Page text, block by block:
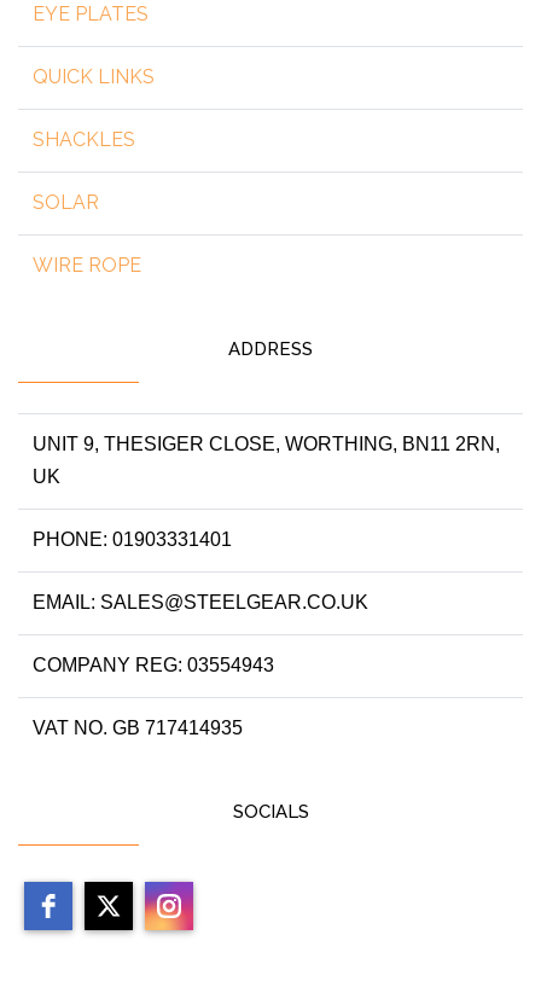
EYE PLATES
QUICK LINKS
SHACKLES
SOLAR
WIRE ROPE
ADDRESS
UNIT 9, THESIGER CLOSE, WORTHING, BN11 2RN,
UK
PHONE: 01903331401
EMAIL: SALES@STEELGEAR.CO.UK
COMPANY REG: 03554943
VAT NO. GB 717414935
SOCIALS